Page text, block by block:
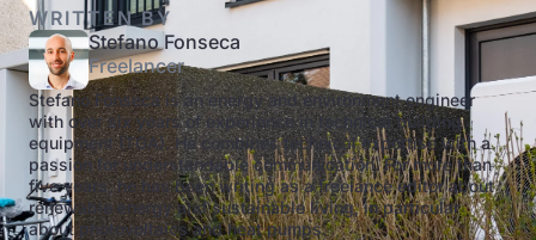
WRITTEN BY
Stefano Fonseca
Freelancer
Stefano Fonseca is an energy and environment engineer
with over six years of experience in technical building
equipment (TGA). He combines technical expertise with a
passion for understandable communication. For more than
five years, he has been writing as a freelance editor about
renewable energy and sustainable living, in particular
about photovoltaics and heat pumps.